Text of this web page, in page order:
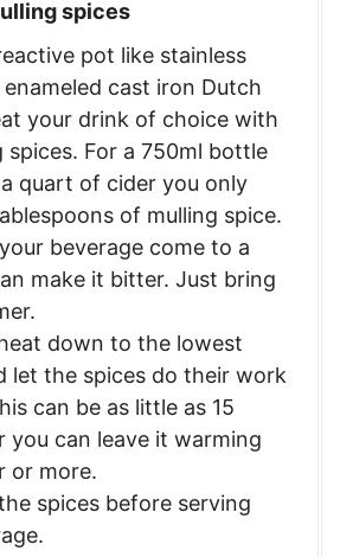
spices
pot like stainless
cast iron Dutch
your drink of choice with
spices. For a 750ml bottle
quart of cider you only
of mulling spice.
beverage come to a
make it bitter. Just bring
down to the lowest
let the spices do their work
can be as little as 15
you can leave it warming
or more.
spices before serving